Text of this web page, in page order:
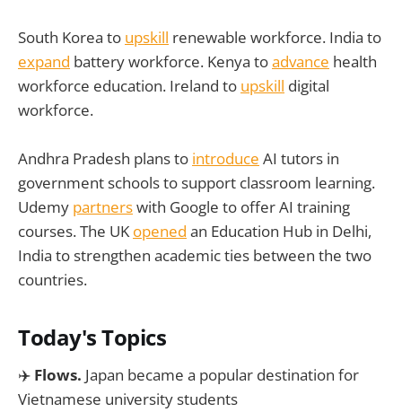
South Korea to upskill renewable workforce. India to
expand battery workforce. Kenya toadvance health
workforce education. Ireland to upskill digital
workforce.
Andhra Pradesh plans to introduce AI tutors in
government schools to support classroom learning.
Udemy partnerswith Google to offer AI training
courses. The UK opened an Education Hub in Delhi,
India to strengthen academic ties between the two
countries.
Today's Topics
✈️ Flows. Japan became a popular destination for
Vietnamese university students